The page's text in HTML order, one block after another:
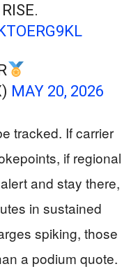
MAY 20, 2026
tracked. If carrier
if regional
and stay there,
in sustained
spiking, those
a podium quote.